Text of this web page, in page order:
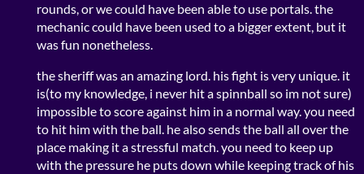
rounds, or we could have been able to use portals. the
mechanic could have been used to a bigger extent, but it
was fun nonetheless.
the sheriff was an amazing lord. his fight is very unique. it
is(to my knowledge, i never hit a spinnball so im not sure)
impossible to score against him in a normal way. you need
to hit him with the ball. he also sends the ball all over the
place making it a stressful match. you need to keep up
with the pressure he puts down while keeping track of his